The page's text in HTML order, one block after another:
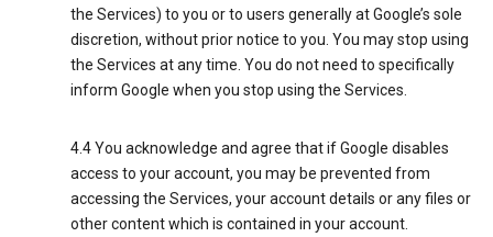
the Services) to you or to users generally at Google’s sole
discretion, without prior notice to you. You may stop using
the Services at any time. You do not need to specifically
inform Google when you stop using the Services.
4.4 You acknowledge and agree that if Google disables
access to your account, you may be prevented from
accessing the Services, your account details or any files or
other content which is contained in your account.